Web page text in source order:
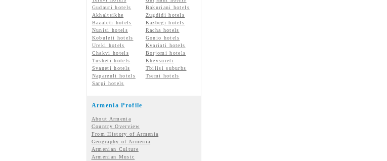
Gudauri hotels
Bakuriani hotels
Akhaltsikhe
Zugdidi hotels
Bazaleti hotels
Kazbegi hotels
Nunisi hotels
Racha hotels
Kobuleti hotels
Gonio hotels
Ureki hotels
Kvariati hotels
Chakvi hotels
Borjomi hotels
Tusheti hotels
Khevsureti
Svaneti hotels
Tbilisi suburbs
Napareuli hotels
Tsemi hotels
Sarpi hotels
Armenia Profile
About Armenia
Country Overview
From History of Armenia
Geography of Armenia
Armenian Culture
Armenian Music